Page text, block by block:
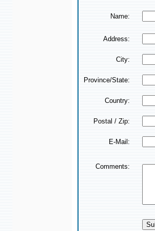
Name:
Address:
City:
Province/State:
Country:
Postal / Zip:
E-Mail:
Comments: